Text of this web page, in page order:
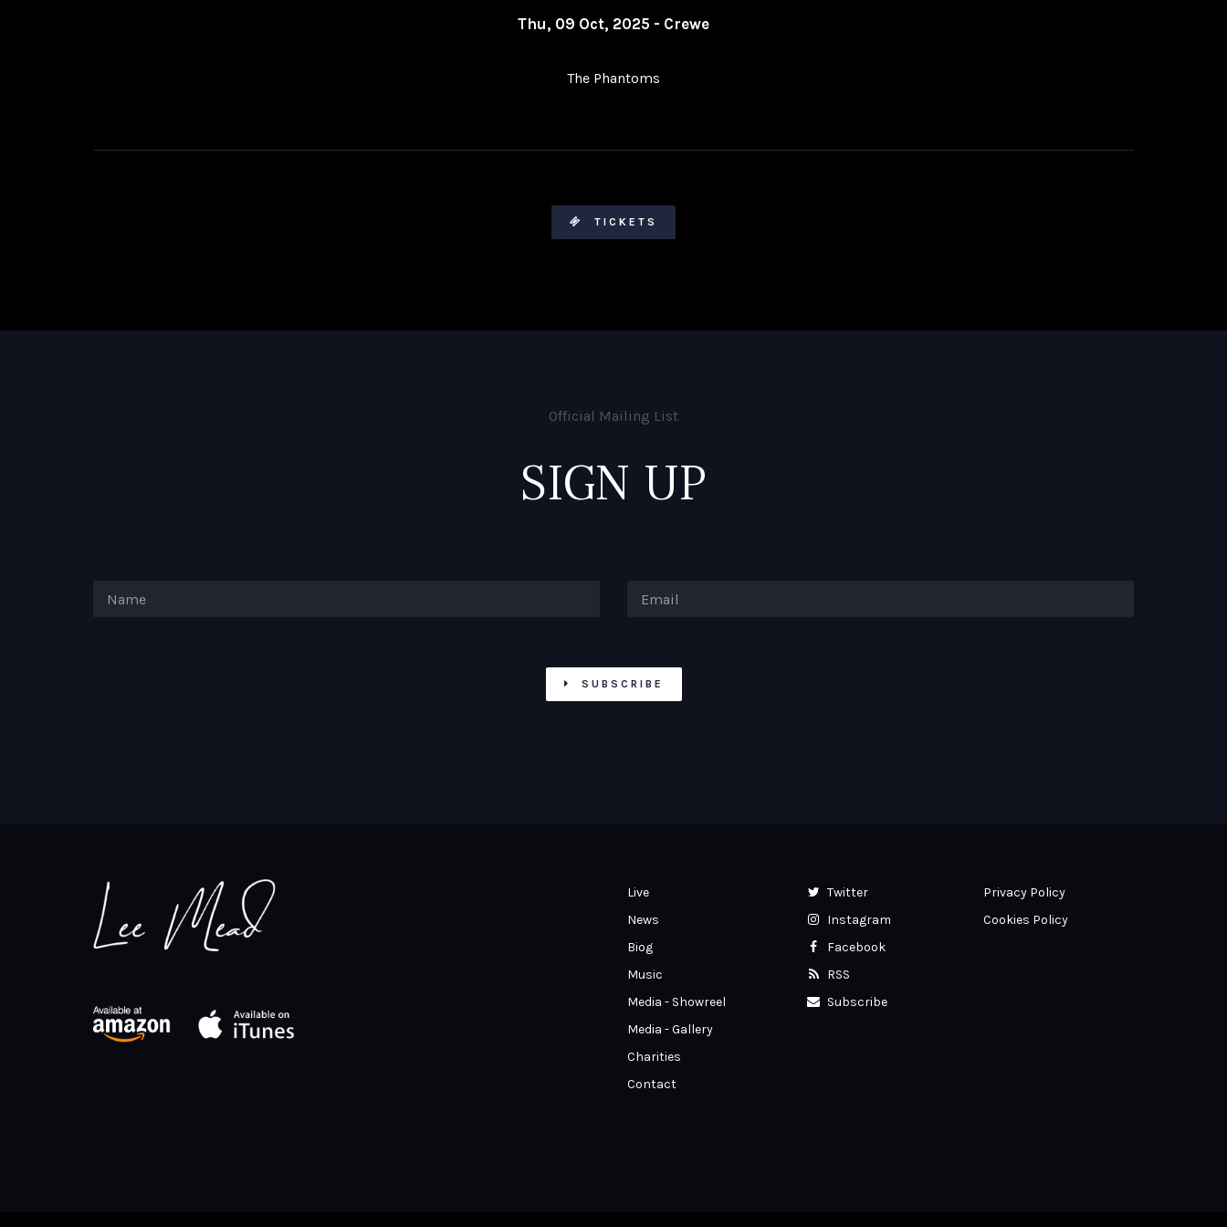
Thu, 09 Oct, 2025 - Crewe
The Phantoms
TICKETS
Official Mailing List
SIGN UP
SUBSCRIBE
Live
News
Biog
Music
Media - Showreel
Media - Gallery
Charities
Contact
Twitter
Instagram
Facebook
RSS
Subscribe
Privacy Policy
Cookies Policy